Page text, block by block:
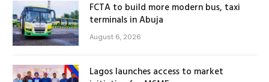
FCTA to build more modern bus, taxi
terminals in Abuja
August 6, 2026
Lagos launches access to market